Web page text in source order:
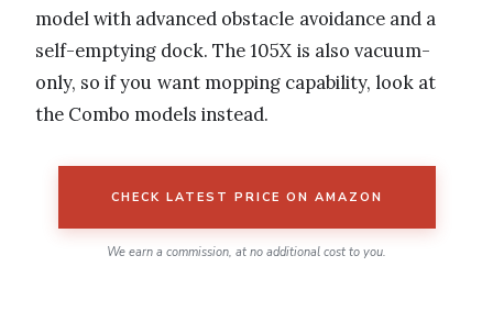
model with advanced obstacle avoidance and a
self-emptying dock. The 105X is also vacuum-
only, so if you want mopping capability, look at
the Combo models instead.
CHECK LATEST PRICE ON AMAZON
We earn a commission, at no additional cost to you.